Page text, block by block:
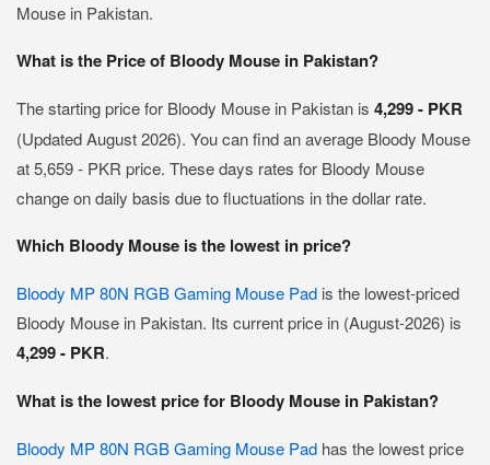
Mouse in Pakistan.
What is the Price of Bloody Mouse in Pakistan?
The starting price for Bloody Mouse in Pakistan is 4,299 - PKR
(Updated August 2026). You can find an average Bloody Mouse
at 5,659 - PKR price. These days rates for Bloody Mouse
change on daily basis due to fluctuations in the dollar rate.
Which Bloody Mouse is the lowest in price?
Bloody MP 80N RGB Gaming Mouse Pad is the lowest-priced
Bloody Mouse in Pakistan. Its current price in (August-2026) is
4,299 - PKR.
What is the lowest price for Bloody Mouse in Pakistan?
Bloody MP 80N RGB Gaming Mouse Pad has the lowest price